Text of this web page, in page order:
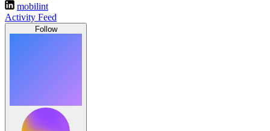
mobilint
Activity Feed
Follow